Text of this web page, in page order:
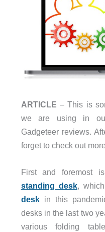
ARTICLE – This is
we are using in
Gadgeteer reviews.
forget to check out
First and foremost
standing desk,
deskin this
desks in the last two
various folding